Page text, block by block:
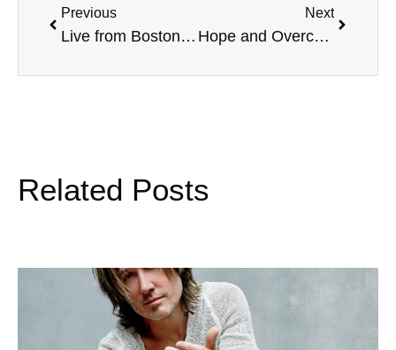
Previous
Live from Boston College, with Mike Haddorff, and more
Next
Hope and Overcoming, Face The Music, and more
Related Posts